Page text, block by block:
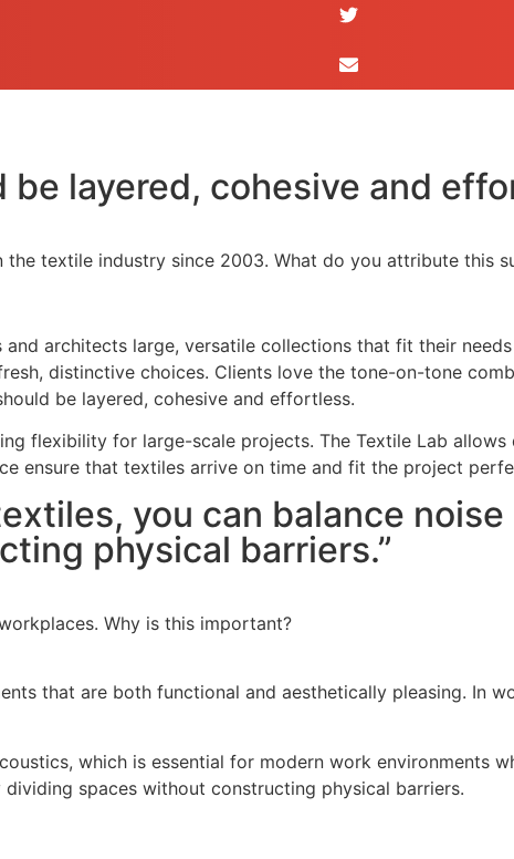
be layered, cohesive and
textile industry since 2003. What do you attribute this
and architects large, versatile collections that fit their
distinctive choices. Clients love the tone-on-tone
be layered, cohesive and effortless.
flexibility for large-scale projects. The Textile Lab
ensure that textiles arrive on time and fit the project
you can balance
physical barriers.”
Why is this important?
that are both functional and aesthetically pleasing. In
which is essential for modern work environments
spaces without constructing physical barriers.